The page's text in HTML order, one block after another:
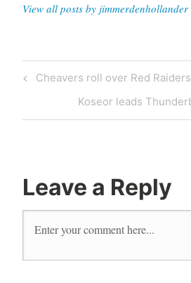
View all posts by jimmerdenhollander
Cheavers roll over Red
Koseor leads
Leave a Reply